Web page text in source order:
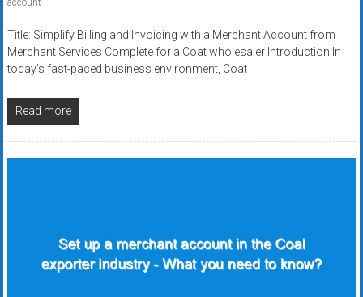
account
Title: Simplify Billing and Invoicing with a Merchant Account from
Merchant Services Complete for a Coat wholesaler Introduction In
today’s fast-paced business environment, Coat
Read more